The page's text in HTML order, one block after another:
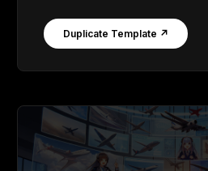
Duplicate Template ↗